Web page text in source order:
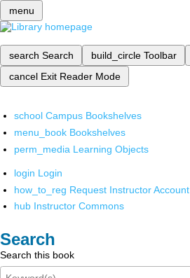
menu
search Search build_circle Toolbar
cancel Exit Reader Mode
school Campus Bookshelves
menu_book Bookshelves
perm_media Learning Objects
login Login
how_to_reg Request Instructor Account
hub Instructor Commons
Search
Search this book